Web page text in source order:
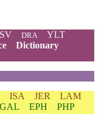
DRA
YLT
Dictionary
ISA JER
LAM
GAL EPH
PHP